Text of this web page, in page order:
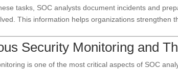
tasks, SOC analysts document incidents and
This information helps organizations strengthen
Security Monitoring and
is one of the most critical aspects of SOC